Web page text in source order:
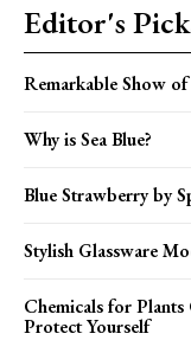
Editor's
Remarkable Show
Why is Sea Blue?
Blue Strawberry by
Stylish Glassware
Chemicals for Plants
Protect Yourself